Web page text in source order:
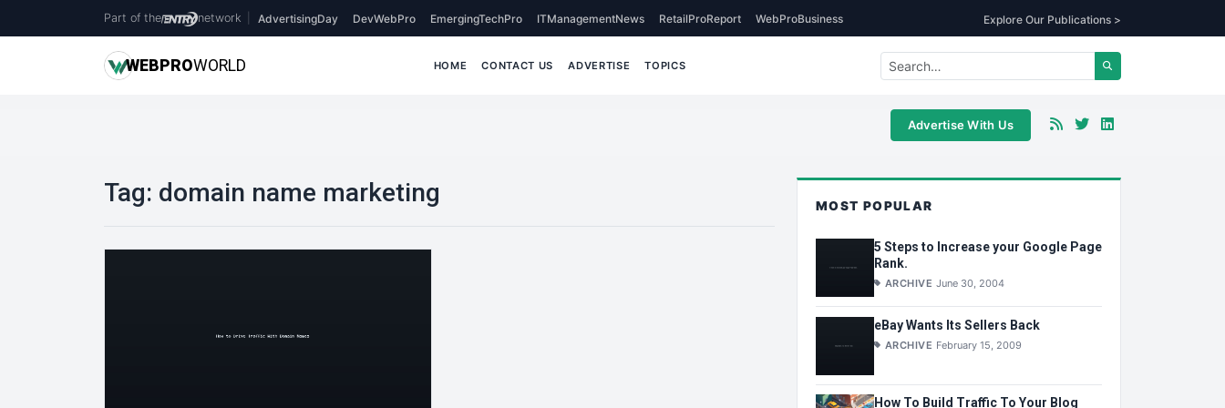
Part of the network AdvertisingDay DevWebPro EmergingTechPro ITManagementNews RetailProReport WebProBusiness Explore Our Publications >
WEBPROWORLD HOME CONTACT US ADVERTISE TOPICS
Advertise With Us
Tag: domain name marketing MOST POPULAR
5 Steps to Increase your Google Page
Rank.
ARCHIVE June 30, 2004
eBay Wants Its Sellers Back
ARCHIVE February 15, 2009
How To Build Traffic To Your Blog